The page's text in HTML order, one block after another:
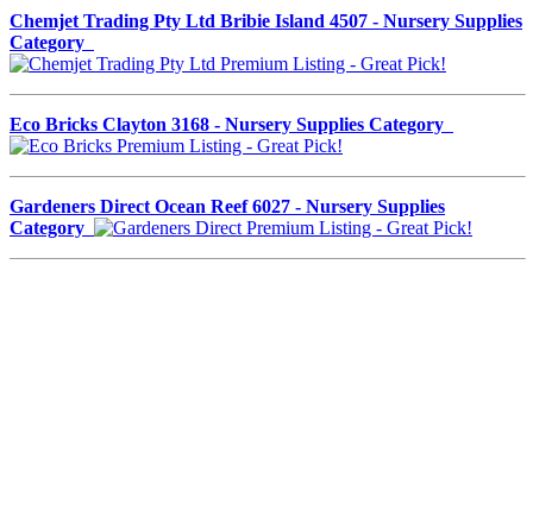
Chemjet Trading Pty Ltd Bribie Island 4507 - Nursery Supplies
Category
Eco Bricks Clayton 3168 - Nursery Supplies Category
Gardeners Direct Ocean Reef 6027 - Nursery Supplies
Category